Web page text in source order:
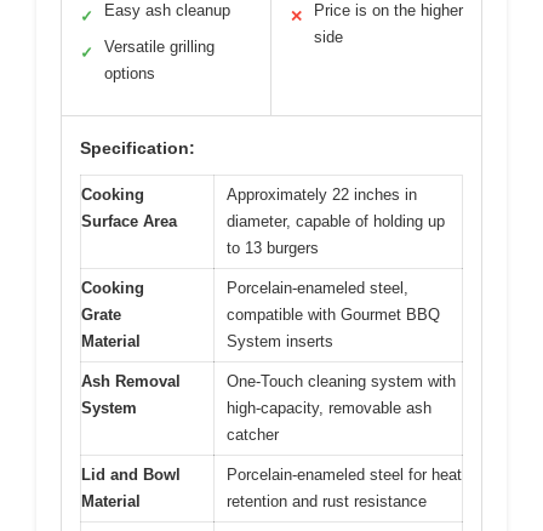
✓ Easy ash cleanup
✓
Versatile grilling
options
✕
Price is on the higher
side
Specification:
Cooking
Surface Area
Approximately 22 inches in
diameter, capable of holding up
to 13 burgers
Cooking
Grate
Material
Porcelain-enameled steel,
compatible with Gourmet BBQ
System inserts
Ash Removal
System
One-Touch cleaning system with
high-capacity, removable ash
catcher
Lid and Bowl
Material
Porcelain-enameled steel for heat
retention and rust resistance